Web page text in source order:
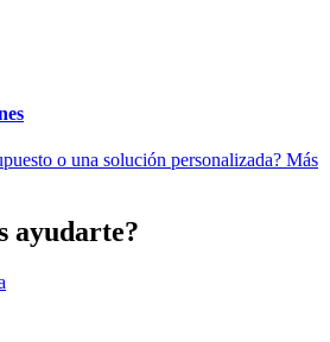
o una solución personalizada? Más
ayudarte?